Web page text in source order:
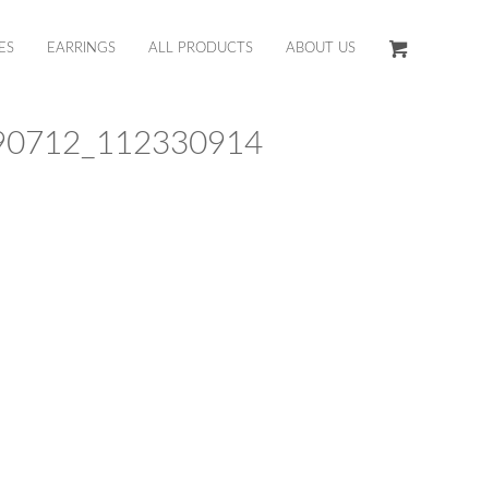
EARRINGS ALL PRODUCTS ABOUT US